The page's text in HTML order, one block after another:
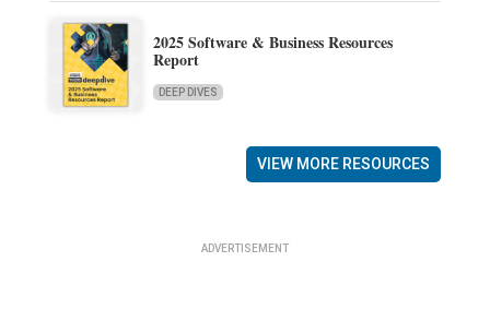
2025 Software & Business Resources
Report
DEEP DIVES
VIEW MORE RESOURCES
ADVERTISEMENT